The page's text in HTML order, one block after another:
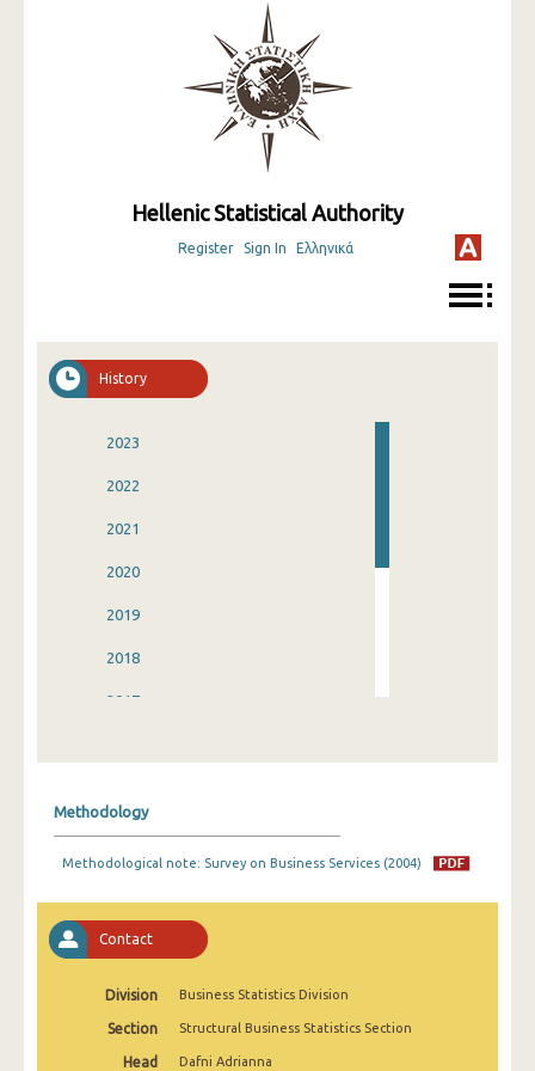
Hellenic Statistical Authority
Register Sign In Ελληνικά
History
2023
2022
2021
2020
2019
2018
2017
2013
Methodology
Methodological note: Survey on Business Services (2004)
Contact
Division Business Statistics Division
Section Structural Business Statistics Section
Head Dafni Adrianna